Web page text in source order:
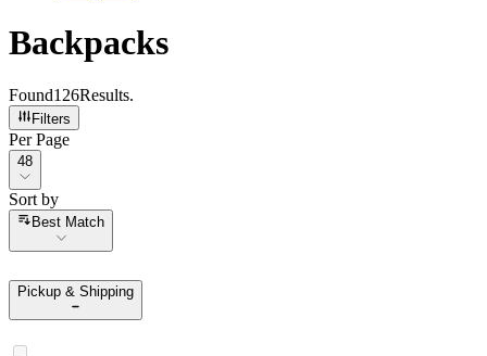
Backpacks
Found126Results.
Filters
Per Page
Per Page
48
Sort by
Sort by
Best Match
Pickup & Shipping